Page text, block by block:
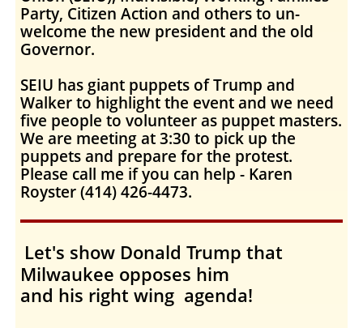
Party, Citizen Action and others to un-
welcome the new president and the old
Governor.
SEIU has giant puppets of Trump and
Walker to highlight the event and we need
five people to volunteer as puppet masters.
We are meeting at 3:30 to pick up the
puppets and prepare for the protest.
Please call me if you can help - Karen
Royster (414) 426-4473.
Let's show Donald Trump that
Milwaukee opposes him
and his right wing agenda!